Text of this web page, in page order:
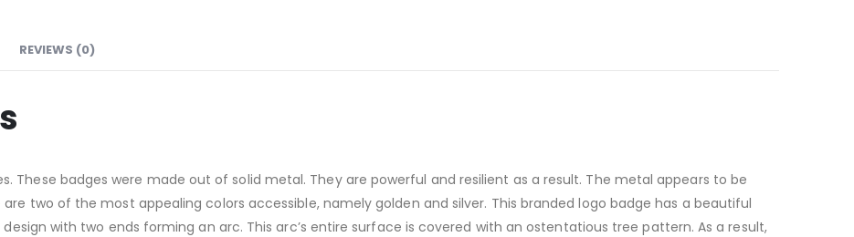
REVIEWS (0)
These badges were made out of solid metal. They are powerful and resilient as a result. The metal appears to be
two of the most appealing colors accessible, namely golden and silver. This branded logo badge has a beautiful
with two ends forming an arc. This arc’s entire surface is covered with an ostentatious tree pattern. As a result,